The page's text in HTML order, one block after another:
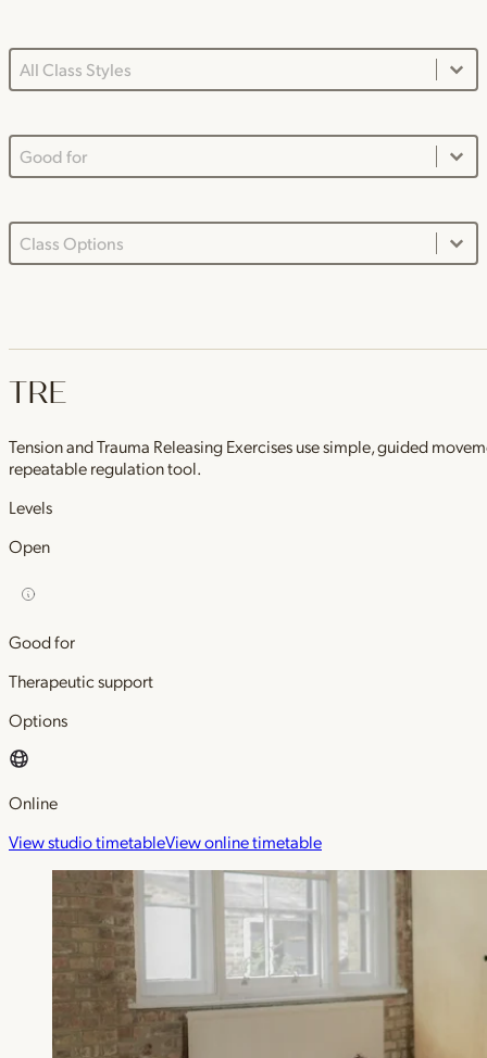
Class Styles Main Dropdown
Select content
Good For Dropdown
Select content
Class Options Dropdown
Select content
TRE
Tension and Trauma Releasing Exercises use simple, guided
repeatable regulation tool.
Levels
Open
Good for
Therapeutic support
Options
Online
View studio timetableView online timetable